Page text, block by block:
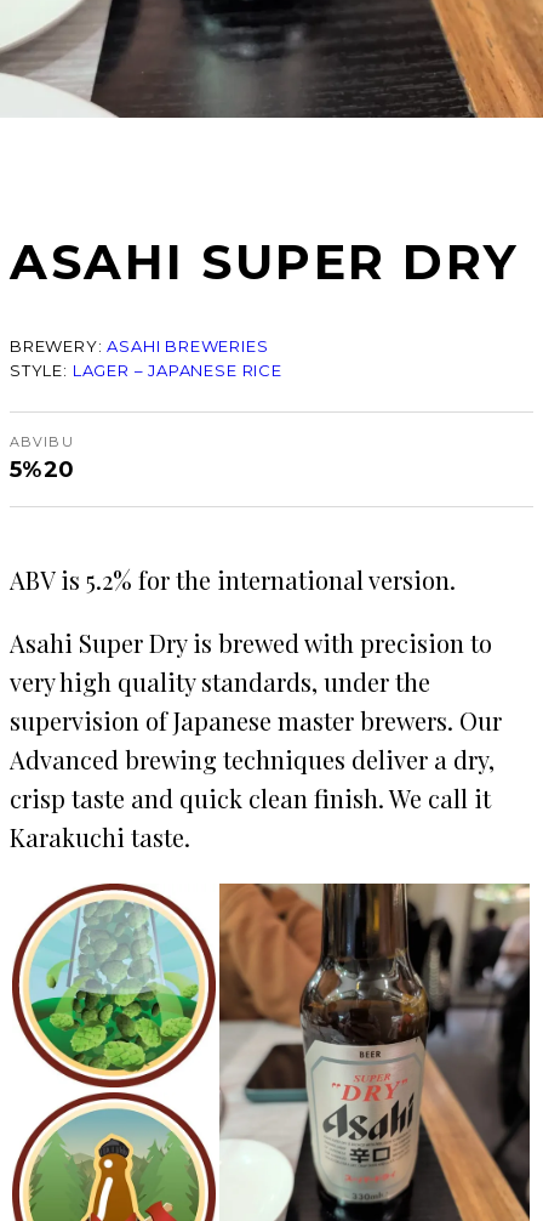
ASAHI SUPER DRY
BREWERY:ASAHI BREWERIES
STYLE: LAGER – JAPANESE RICE
ABV
5%
IBU
20
ABV is 5.2% for the international version.
Asahi Super Dry is brewed with precision to
very high quality standards, under the
supervision of Japanese master brewers. Our
Advanced brewing techniques deliver a dry,
crisp taste and quick clean finish. We call it
Karakuchi taste.